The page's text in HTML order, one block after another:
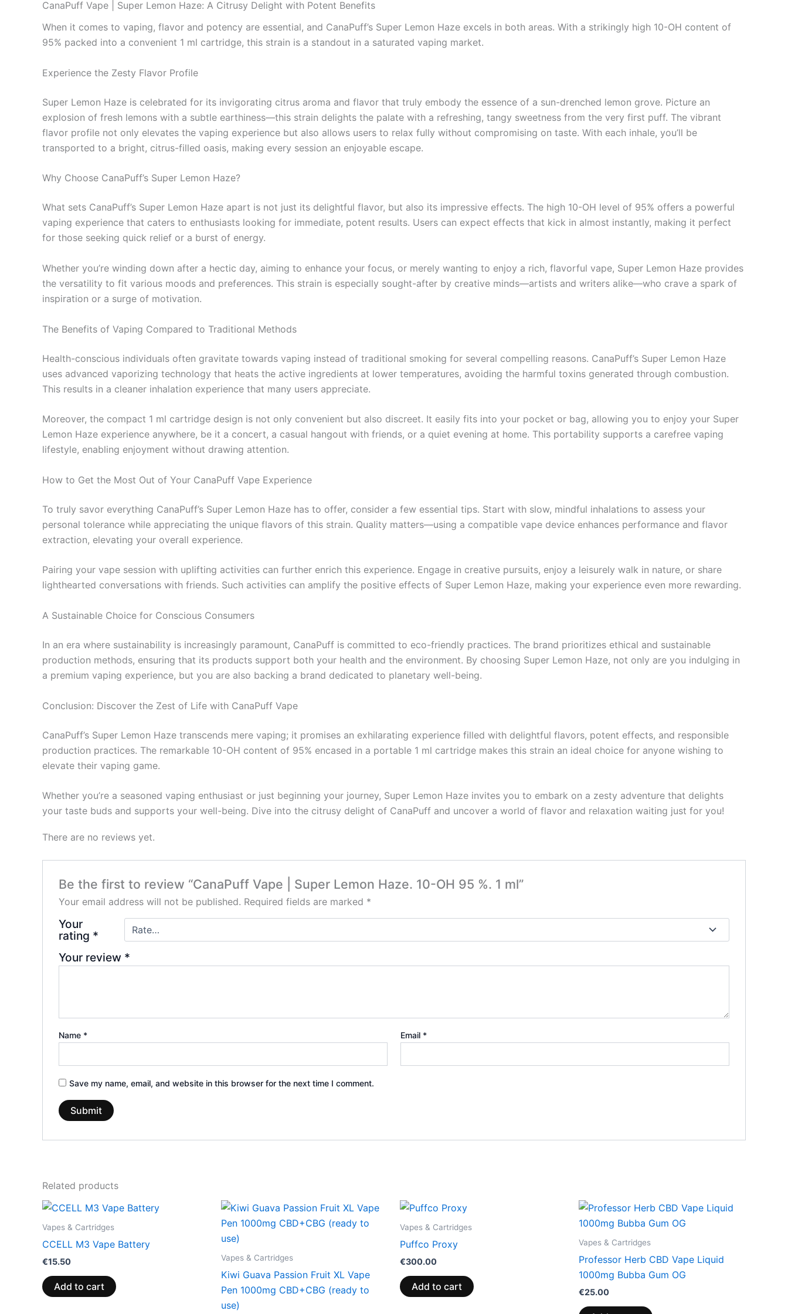
CanaPuff Vape | Super Lemon Haze: A Citrusy Delight with Potent Benefits
When it comes to vaping, flavor and potency are essential, and CanaPuff’s Super Lemon Haze excels in both areas. With a strikingly high 10-OH content of
95% packed into a convenient 1 ml cartridge, this strain is a standout in a saturated vaping market.
Experience the Zesty Flavor Profile
Super Lemon Haze is celebrated for its invigorating citrus aroma and flavor that truly embody the essence of a sun-drenched lemon grove. Picture an
explosion of fresh lemons with a subtle earthiness—this strain delights the palate with a refreshing, tangy sweetness from the very first puff. The vibrant
flavor profile not only elevates the vaping experience but also allows users to relax fully without compromising on taste. With each inhale, you’ll be
transported to a bright, citrus-filled oasis, making every session an enjoyable escape.
Why Choose CanaPuff’s Super Lemon Haze?
What sets CanaPuff’s Super Lemon Haze apart is not just its delightful flavor, but also its impressive effects. The high 10-OH level of 95% offers a powerful
vaping experience that caters to enthusiasts looking for immediate, potent results. Users can expect effects that kick in almost instantly, making it perfect
for those seeking quick relief or a burst of energy.
Whether you’re winding down after a hectic day, aiming to enhance your focus, or merely wanting to enjoy a rich, flavorful vape, Super Lemon Haze provides
the versatility to fit various moods and preferences. This strain is especially sought-after by creative minds—artists and writers alike—who crave a spark of
inspiration or a surge of motivation.
The Benefits of Vaping Compared to Traditional Methods
Health-conscious individuals often gravitate towards vaping instead of traditional smoking for several compelling reasons. CanaPuff’s Super Lemon Haze
uses advanced vaporizing technology that heats the active ingredients at lower temperatures, avoiding the harmful toxins generated through combustion.
This results in a cleaner inhalation experience that many users appreciate.
Moreover, the compact 1 ml cartridge design is not only convenient but also discreet. It easily fits into your pocket or bag, allowing you to enjoy your Super
Lemon Haze experience anywhere, be it a concert, a casual hangout with friends, or a quiet evening at home. This portability supports a carefree vaping
lifestyle, enabling enjoyment without drawing attention.
How to Get the Most Out of Your CanaPuff Vape Experience
To truly savor everything CanaPuff’s Super Lemon Haze has to offer, consider a few essential tips. Start with slow, mindful inhalations to assess your
personal tolerance while appreciating the unique flavors of this strain. Quality matters—using a compatible vape device enhances performance and flavor
extraction, elevating your overall experience.
Pairing your vape session with uplifting activities can further enrich this experience. Engage in creative pursuits, enjoy a leisurely walk in nature, or share
lighthearted conversations with friends. Such activities can amplify the positive effects of Super Lemon Haze, making your experience even more rewarding.
A Sustainable Choice for Conscious Consumers
In an era where sustainability is increasingly paramount, CanaPuff is committed to eco-friendly practices. The brand prioritizes ethical and sustainable
production methods, ensuring that its products support both your health and the environment. By choosing Super Lemon Haze, not only are you indulging in
a premium vaping experience, but you are also backing a brand dedicated to planetary well-being.
Conclusion: Discover the Zest of Life with CanaPuff Vape
CanaPuff’s Super Lemon Haze transcends mere vaping; it promises an exhilarating experience filled with delightful flavors, potent effects, and responsible
production practices. The remarkable 10-OH content of 95% encased in a portable 1 ml cartridge makes this strain an ideal choice for anyone wishing to
elevate their vaping game.
Whether you’re a seasoned vaping enthusiast or just beginning your journey, Super Lemon Haze invites you to embark on a zesty adventure that delights
your taste buds and supports your well-being. Dive into the citrusy delight of CanaPuff and uncover a world of flavor and relaxation waiting just for you!
There are no reviews yet.
Be the first to review “CanaPuff Vape | Super Lemon Haze. 10-OH 95 %. 1 ml”
Your email address will not be published. Required fields are marked *
Your
rating *
Your review *
Name * Email *
Save my name, email, and website in this browser for the next time I comment.
Related products
Vapes & Cartridges
CCELL M3 Vape Battery
€15.50
Add to cart
Vapes & Cartridges
Kiwi Guava Passion Fruit XL Vape
Pen 1000mg CBD+CBG (ready to
use)
Vapes & Cartridges
Puffco Proxy
€300.00
Add to cart
Vapes & Cartridges
Professor Herb CBD Vape Liquid
1000mg Bubba Gum OG
€25.00